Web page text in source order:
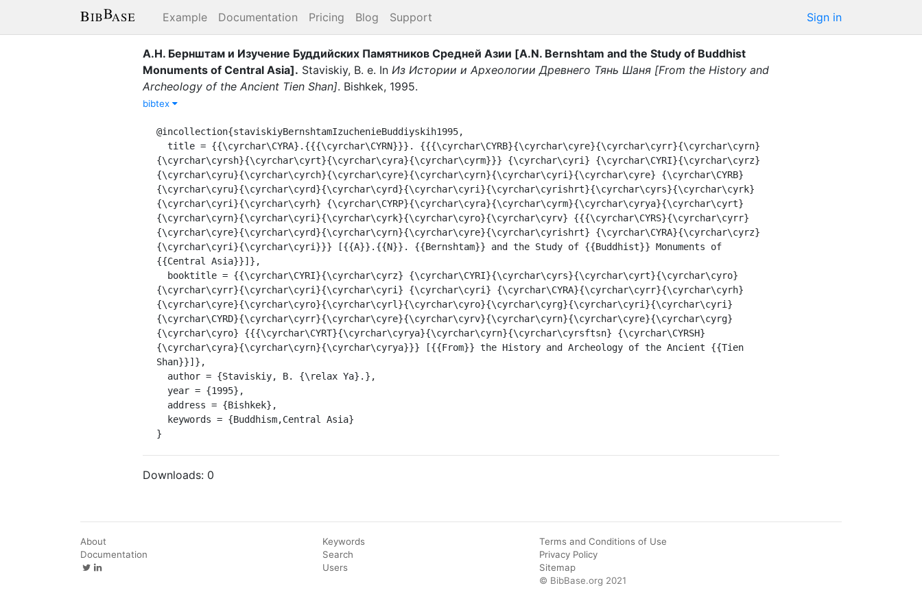
Example Documentation Pricing Blog Support Sign in
А.Н. Бернштам и Изучение Буддийских Памятников Средней Азии [A.N. Bernshtam and the Study of Buddhist
Monuments of Central Asia]. Staviskiy, B. e. In Из Истории и Археологии Древнего Тянь Шаня [From the History and
Archeology of the Ancient Tien Shan]. Bishkek, 1995.
bibtex
@incollection{staviskiyBernshtamIzuchenieBuddiyskih1995,
{\cyrchar\cyrsh}{\cyrchar\cyrt}{\cyrchar\cyra}{\cyrchar\cyrm}}} {\cyrchar\cyri} {\cyrchar\CYRI}{\cyrchar\cyrz}
{\cyrchar\cyru}{\cyrchar\cyrch}{\cyrchar\cyre}{\cyrchar\cyrn}{\cyrchar\cyri}{\cyrchar\cyre} {\cyrchar\CYRB}
{\cyrchar\cyru}{\cyrchar\cyrd}{\cyrchar\cyrd}{\cyrchar\cyri}{\cyrchar\cyrishrt}{\cyrchar\cyrs}{\cyrchar\cyrk}
{\cyrchar\cyri}{\cyrchar\cyrh} {\cyrchar\CYRP}{\cyrchar\cyra}{\cyrchar\cyrm}{\cyrchar\cyrya}{\cyrchar\cyrt}
{\cyrchar\cyrn}{\cyrchar\cyri}{\cyrchar\cyrk}{\cyrchar\cyro}{\cyrchar\cyrv} {{{\cyrchar\CYRS}{\cyrchar\cyrr}
{\cyrchar\cyre}{\cyrchar\cyrd}{\cyrchar\cyrn}{\cyrchar\cyre}{\cyrchar\cyrishrt} {\cyrchar\CYRA}{\cyrchar\cyrz}
{\cyrchar\cyri}{\cyrchar\cyri}}} [{{A}}.{{N}}. {{Bernshtam}} and the Study of {{Buddhist}} Monuments of
{{Central Asia}}]},
{\cyrchar\cyrr}{\cyrchar\cyri}{\cyrchar\cyri} {\cyrchar\cyri} {\cyrchar\CYRA}{\cyrchar\cyrr}{\cyrchar\cyrh}
{\cyrchar\cyre}{\cyrchar\cyro}{\cyrchar\cyrl}{\cyrchar\cyro}{\cyrchar\cyrg}{\cyrchar\cyri}{\cyrchar\cyri}
{\cyrchar\CYRD}{\cyrchar\cyrr}{\cyrchar\cyre}{\cyrchar\cyrv}{\cyrchar\cyrn}{\cyrchar\cyre}{\cyrchar\cyrg}
{\cyrchar\cyro} {{{\cyrchar\CYRT}{\cyrchar\cyrya}{\cyrchar\cyrn}{\cyrchar\cyrsftsn} {\cyrchar\CYRSH}
{\cyrchar\cyra}{\cyrchar\cyrn}{\cyrchar\cyrya}}} [{{From}} the History and Archeology of the Ancient {{Tien
Shan}}]},
}
Downloads: 0
About
Documentation
Keywords
Search
Users
Terms and Conditions of Use
Privacy Policy
Sitemap
© BibBase.org 2021